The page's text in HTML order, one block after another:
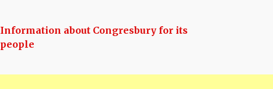
Information about Congresbury for its
people